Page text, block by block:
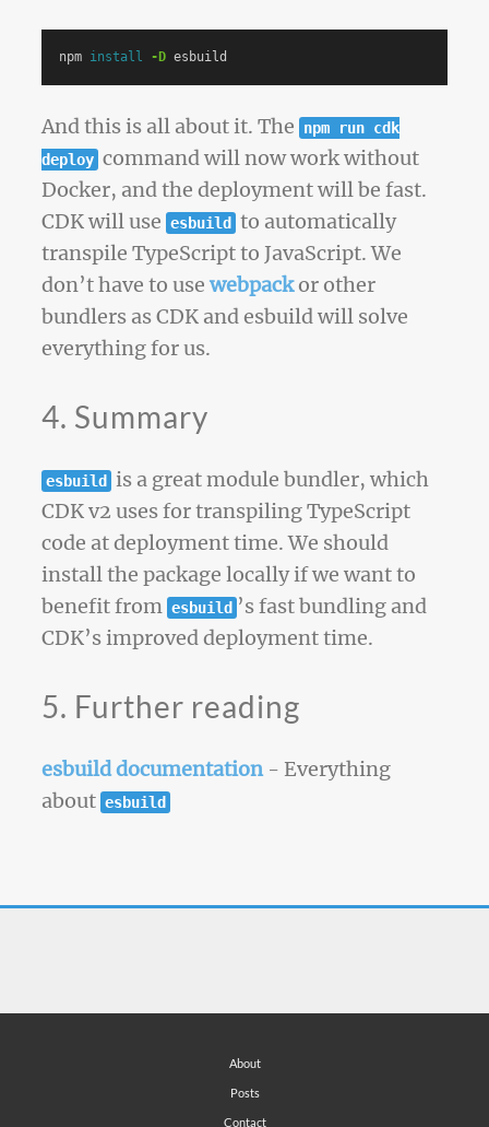
npm install -D
And this is all about it. The npm run cdk
deploy command will now work without
Docker, and the deployment will be fast.
CDK will use esbuild
to automatically
transpile TypeScript to JavaScript. We
don’t have to usewebpackor other
bundlers as CDK and esbuild will solve
everything for us.
4. Summary
esbuild
is a great module bundler, which
CDK v2 uses for transpiling TypeScript
code at deployment time. We should
install the package locally if we want to
benefit from esbuild ’s fast bundling and
CDK’s improved deployment time.
5. Further reading
esbuild documentation- Everything
about esbuild
About
Posts
Contact